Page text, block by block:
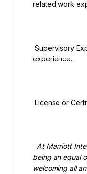
related work
experience.
being an equal
welcoming all